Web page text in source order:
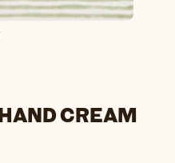
CREAM